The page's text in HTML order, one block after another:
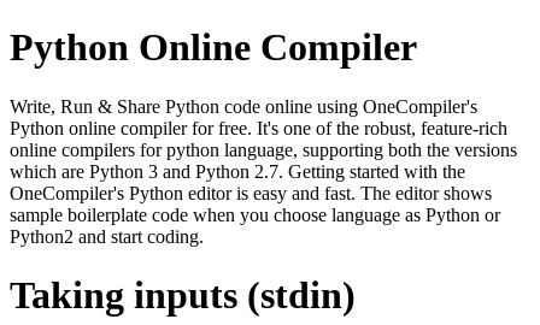
Python Online Compiler
Write, Run & Share Python code online using OneCompiler's
Python online compiler for free. It's one of the robust, feature-rich
online compilers for python language, supporting both the versions
which are Python 3 and Python 2.7. Getting started with the
OneCompiler's Python editor is easy and fast. The editor shows
sample boilerplate code when you choose language as Python or
Python2 and start coding.
Taking inputs (stdin)